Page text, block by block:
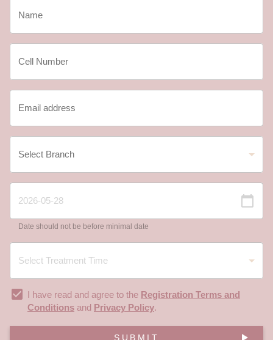
Date should not be before minimal date
I have read and agree to the Registration Terms and
Conditions and Privacy Policy.
SUBMIT